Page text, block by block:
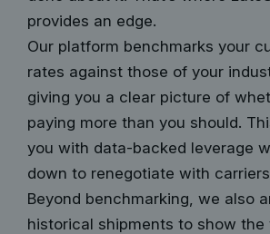
provides an edge.
Our platform benchmarks your
rates against those of your
giving you a clear picture of
paying more than you should.
you with data-backed leverage
down to renegotiate with
Beyond benchmarking, we also
historical shipments to show